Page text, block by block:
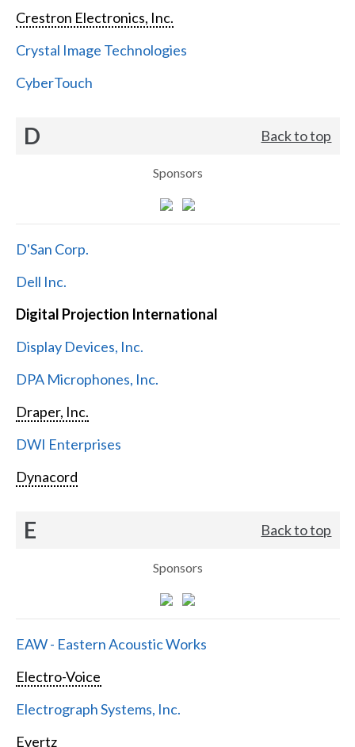
Crestron Electronics, Inc.
Crystal Image Technologies
CyberTouch
D Back to top
Sponsors
D'San Corp.
Dell Inc.
Digital Projection International
Display Devices, Inc.
DPA Microphones, Inc.
Draper, Inc.
DWI Enterprises
Dynacord
E Back to top
Sponsors
EAW - Eastern Acoustic Works
Electro-Voice
Electrograph Systems, Inc.
Evertz